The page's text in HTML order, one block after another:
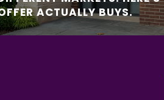
ACTUALLY BUYS.